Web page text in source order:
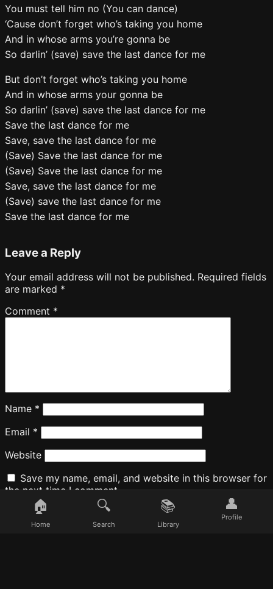
You must tell him no (You can dance)
‘Cause don’t forget who’s taking you home
And in whose arms you’re gonna be
So darlin’ (save) save the last dance for me
But don’t forget who’s taking you home
And in whose arms your gonna be
So darlin’ (save) save the last dance for me
Save the last dance for me
Save, save the last dance for me
(Save) Save the last dance for me
(Save) Save the last dance for me
Save, save the last dance for me
(Save) save the last dance for me
Save the last dance for me
Leave a Reply
Your email address will not be published. Required fields
are marked *
Comment *
Name *
Email *
Website
Save my name, email, and website in this browser for
the next time I comment.
🏠
Home
🔍
Search
📚
Library
👤
Profile